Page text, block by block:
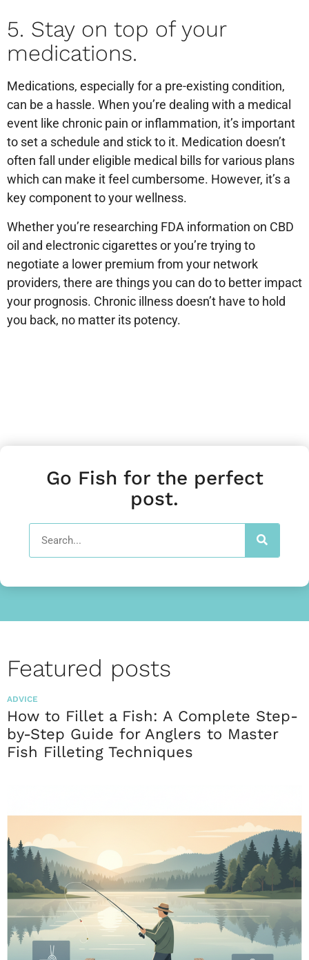
5. Stay on top of your
medications.
Medications, especially for a pre-existing condition,
can be a hassle. When you’re dealing with a medical
event like chronic pain or inflammation, it’s important
to set a schedule and stick to it. Medication doesn’t
often fall under eligible medical bills for various plans
which can make it feel cumbersome. However, it’s a
key component to your wellness.
Whether you’re researching FDA information on CBD
oil and electronic cigarettes or you’re trying to
negotiate a lower premium from your network
providers, there are things you can do to better impact
your prognosis. Chronic illness doesn’t have to hold
you back, no matter its potency.
Go Fish for the perfect
post.
Featured posts
ADVICE
How to Fillet a Fish: A Complete Step-
by-Step Guide for Anglers to Master
Fish Filleting Techniques